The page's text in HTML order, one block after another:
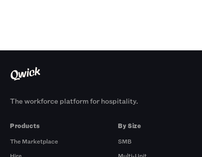
The workforce platform for hospitality.
Products
The Marketplace
By Size
SMB